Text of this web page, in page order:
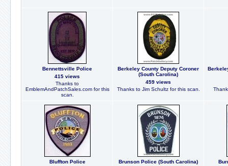
Bennettsville Police
415 views
Thanks to
EmblemAndPatchSales.com for this
scan.
Berkeley County Deputy Coroner
(South Carolina)
459 views
Thanks to Jim Schultz for this scan.
Bluffton Police
Brunson Police (South Carolina)